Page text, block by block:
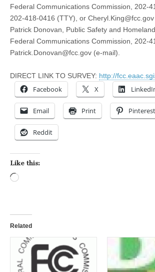
Federal Communications Commission, 202-
202-418-0416 (TTY), or Cheryl.King@fcc.gov
Patrick Donovan, Public Safety and
Federal Communications Commission, 202-
Patrick.Donovan@fcc.gov (e-mail).
DIRECT LINK TO SURVEY: http://
Facebook X
Email Print Pinterest
Reddit
Like this:
Related